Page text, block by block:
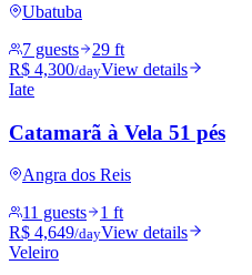
Ubatuba
7 guests
29 ft
R$ 4,300/dayView details
Iate
Catamarã à Vela 51 pés
Angra dos Reis
11 guests
1 ft
R$ 4,649/dayView details
Veleiro